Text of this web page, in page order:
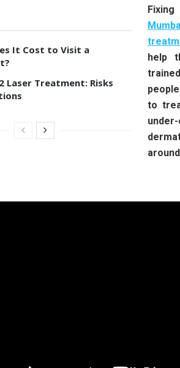
It Cost to Visit a
Laser Treatment: Risks
help
to